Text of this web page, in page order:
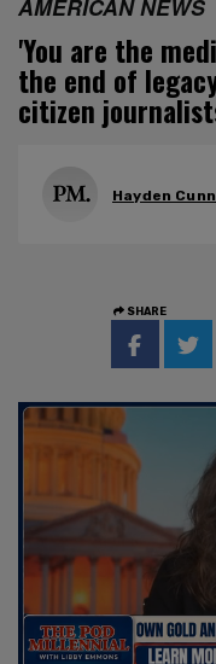
AMERICAN NEWS
'You are the
the end of
citizen
Hayden
SHARE